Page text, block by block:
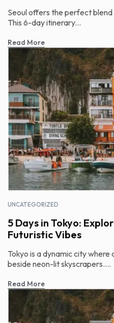
Seoul offers the perfect
This 6-day itinerary...
Read More
UNCATEGORIZED
5 Days in Tokyo:
Futuristic Vibes
Tokyo is a dynamic city
beside neon-lit skyscrapers....
Read More